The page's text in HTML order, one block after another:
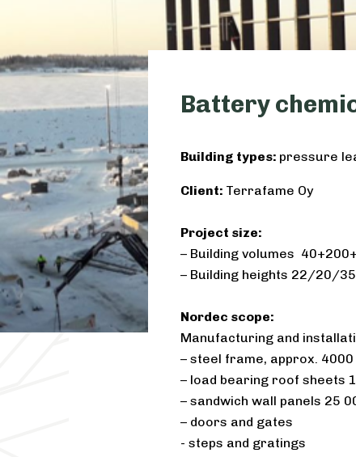
Battery
Building types: pressure
Client: Terrafame Oy​
Project size:
– Building volumes
– Building heights 22/20/
Nordec scope:
Manufacturing and
– steel frame, approx. 4000
– load bearing roof sheets
– sandwich wall panels 25
– doors and gates
​- steps and gratings